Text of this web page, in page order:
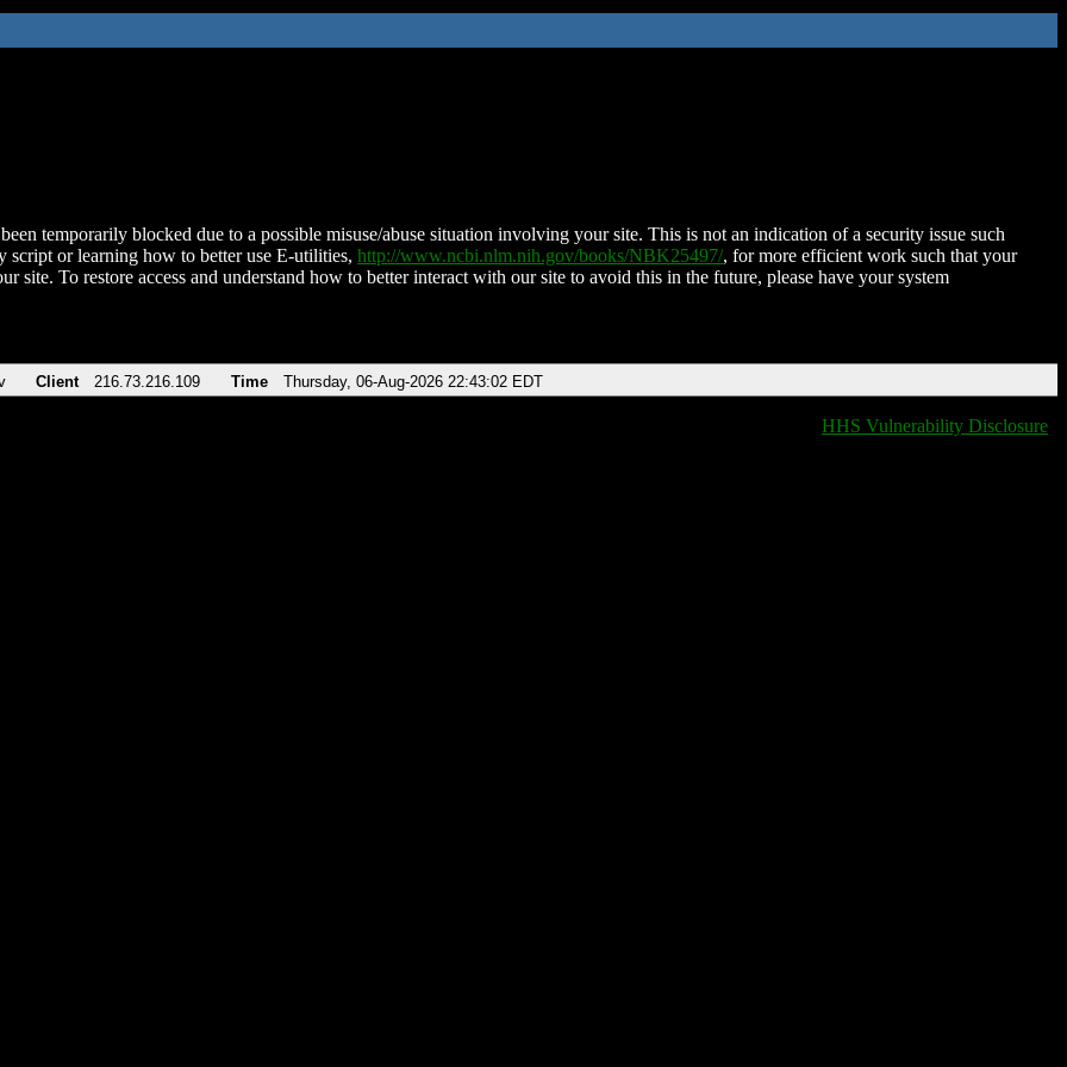
temporarily blocked due to a possible misuse/abuse situation involving your site. This is not an indication of a security issue such
script or learning how to better use E-utilities, http://www.ncbi.nlm.nih.gov/books/NBK25497/, for more efficient work such that your
site. To restore access and understand how to better interact with our site to avoid this in the future, please have your system
Client 216.73.216.109 Time Thursday, 06-Aug-2026 22:43:02 EDT
HHS Vulnerability Disclosure